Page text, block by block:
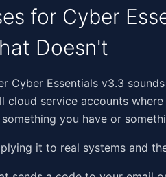
for Cyber
Doesn't
Cyber Essentials v3.3
cloud service accounts
you have or
it to real systems and